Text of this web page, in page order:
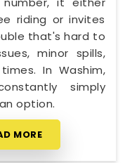
riding or invites
that's hard to
minor spills,
In Washim,
simply
option.
MORE